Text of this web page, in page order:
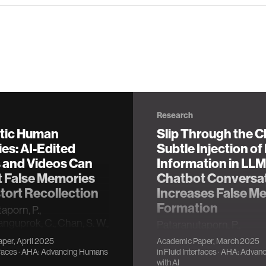
Human
AI-Edited
Videos Can
Memories
Recollection
P.,
Maes, P. (2025, April).
memories: Ai-
and videos can
April 2025
·AHA: Advancing Humans
Research
Slip Through the
Subtle Injection of
Information in LLM
Chatbot
Increases False
Formation
Archiwaranguprok, C.,
Loftus, E., & Maes, P.
Academic Paper, March 2025
inFluid Interfaces·AHA:
with AI